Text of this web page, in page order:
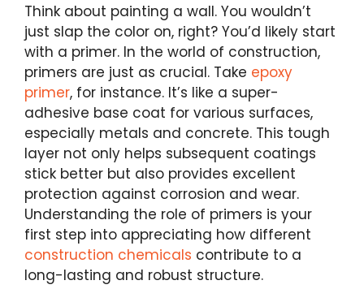
Think about painting a wall. You wouldn’t
just slap the color on, right? You’d likely start
with a primer. In the world of construction,
primers are just as crucial. Take epoxy
primer, for instance. It’s like a super-
adhesive base coat for various surfaces,
especially metals and concrete. This tough
layer not only helps subsequent coatings
stick better but also provides excellent
protection against corrosion and wear.
Understanding the role of primers is your
first step into appreciating how different
construction chemicals contribute to a
long-lasting and robust structure.